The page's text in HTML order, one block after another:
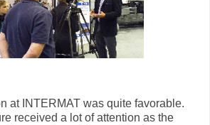
at INTERMAT was quite favorable.
received a lot of attention as the